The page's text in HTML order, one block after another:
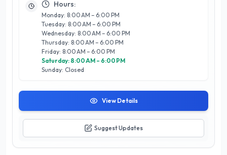
friendly practices sets them apart in the competitive Calgary
market. Trust Walls Alive to transform your home into a
vibrant and inviting space that reflects your personal style.
Hours:
Monday: 8:00 AM – 6:00 PM
Tuesday: 8:00 AM – 6:00 PM
Wednesday: 8:00 AM – 6:00 PM
Thursday: 8:00 AM – 6:00 PM
Friday: 8:00 AM – 6:00 PM
Saturday: 8:00 AM – 6:00 PM
Sunday: Closed
View Details
Suggest Updates